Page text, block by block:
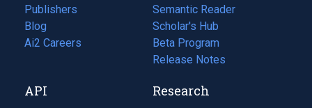
Publishers
Blog
(opens
in
tab)
Ai2 Careers
(opens
new
Semantic Reader
Scholar's Hub
Beta Program
Release Notes
API Research